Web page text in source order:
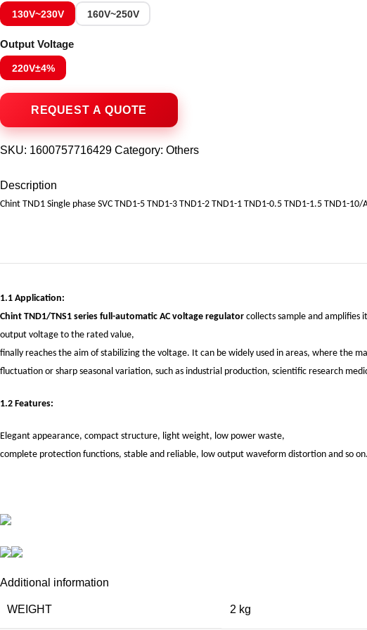
130V~230V 160V~250V
Output Voltage
220V±4%
SKU: 1600757716429 Category: Others
Description
Chint TND1 Single phase SVC TND1-5 TND1-3 TND1-2 TND1-1 TND1-0.5 TND1-1.5 TND1-
1.1 Application:
Chint TND1/TNS1 series full-automatic AC voltage regulator collects sample and
output voltage to the rated value,
finally reaches the aim of stabilizing the voltage. It can be widely used in areas, where the
fluctuation or sharp seasonal variation, such as industrial production, scientific research
1.2 Features:
Elegant appearance, compact structure, light weight, low power waste,
complete protection functions, stable and reliable, low output waveform distortion and so on.
Additional information
WEIGHT 2 kg